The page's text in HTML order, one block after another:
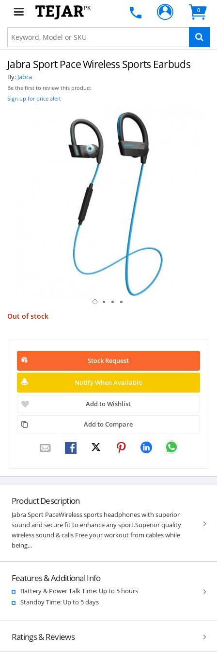
PK 0
Jabra Sport Pace Wireless Sports Earbuds
By: Jabra
Be the first to review this product
Sign up for price alert
Out of stock
Stock Request
Notify When Available
Add to Wishlist
Add to Compare
Product Description
Jabra Sport PaceWireless sports headphones with superior
sound and secure fit to enhance any sport.Superior quality
wireless sound & calls Free your workout from cables while
being...
Features & Additional Info
Battery & Power Talk Time: Up to 5 hours
Standby Time: Up to 5 days
Ratings & Reviews